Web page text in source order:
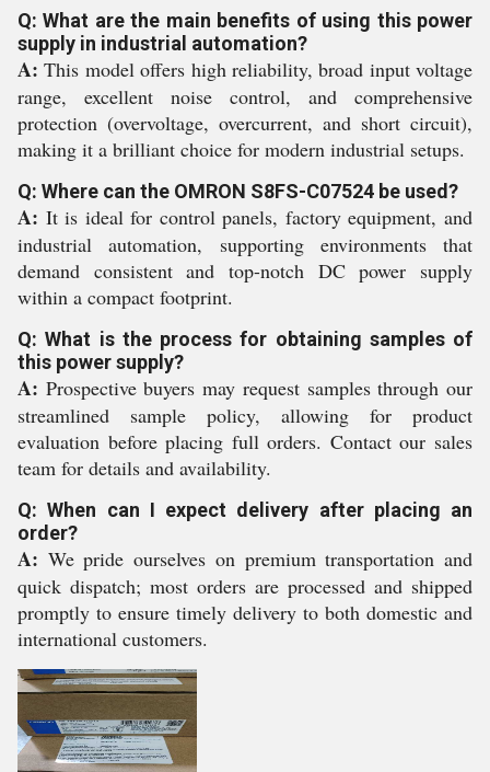
Q: What are the main benefits of using this power
supply in industrial automation?
A: This model offers high reliability, broad input voltage
range, excellent noise control, and comprehensive
protection (overvoltage, overcurrent, and short circuit),
making it a brilliant choice for modern industrial setups.
Q: Where can the OMRON S8FS-C07524 be used?
A: It is ideal for control panels, factory equipment, and
industrial automation, supporting environments that
demand consistent and top-notch DC power supply
within a compact footprint.
Q: What is the process for obtaining samples of
this power supply?
A: Prospective buyers may request samples through our
streamlined sample policy, allowing for product
evaluation before placing full orders. Contact our sales
team for details and availability.
Q: When can I expect delivery after placing an
order?
A: We pride ourselves on premium transportation and
quick dispatch; most orders are processed and shipped
promptly to ensure timely delivery to both domestic and
international customers.